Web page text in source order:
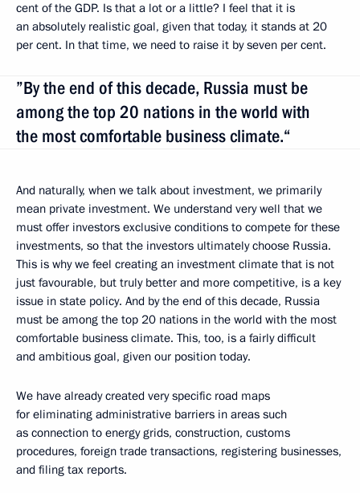
cent of the GDP. Is that a lot or a little? I feel that it is
an absolutely realistic goal, given that today, it stands at 20
per cent. In that time, we need to raise it by seven per cent.
”By the end of this decade, Russia must be
among the top 20 nations in the world with
the most comfortable business climate.“
And naturally, when we talk about investment, we primarily
mean private investment. We understand very well that we
must offer investors exclusive conditions to compete for these
investments, so that the investors ultimately choose Russia.
This is why we feel creating an investment climate that is not
just favourable, but truly better and more competitive, is a key
issue in state policy. And by the end of this decade, Russia
must be among the top 20 nations in the world with the most
comfortable business climate. This, too, is a fairly difficult
and ambitious goal, given our position today.
We have already created very specific road maps
for eliminating administrative barriers in areas such
as connection to energy grids, construction, customs
procedures, foreign trade transactions, registering businesses,
and filing tax reports.